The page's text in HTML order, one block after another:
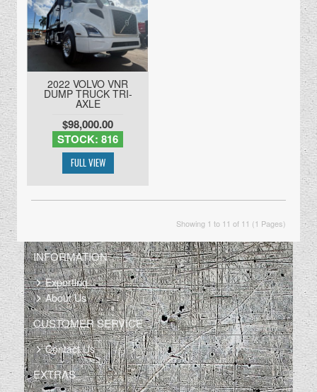
2022 VOLVO VNR
DUMP TRUCK TRI-
AXLE
$98,000.00
STOCK: 816
Showing 1 to 11 of 11 (1 Pages)
INFORMATION
Exporting
About Us
CUSTOMER SERVICE
Contact Us
EXTRAS